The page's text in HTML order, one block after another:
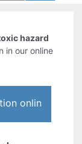
hazard
in our online
onlin